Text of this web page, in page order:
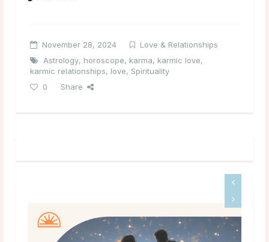
November 28, 2024
Love & Relationships
Astrology, horoscope, karma, karmic love,
karmic relationships, love, Spirituality
0
Share